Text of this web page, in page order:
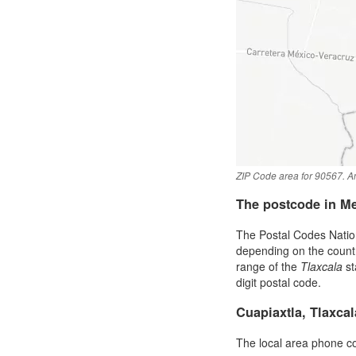
ZIP Code area for 90567.
The postcode in
The Postal Codes
depending on the
range of the Tlaxcala
digit postal code.
Cuapiaxtla,
The local area phone